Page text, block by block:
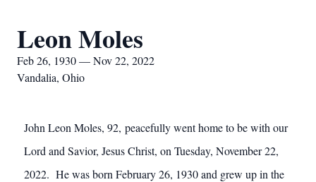
Leon Moles
Feb 26, 1930 — Nov 22, 2022
Vandalia, Ohio
John Leon Moles, 92, peacefully went home to be with our
Lord and Savior, Jesus Christ, on Tuesday, November 22,
2022. He was born February 26, 1930 and grew up in the